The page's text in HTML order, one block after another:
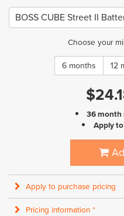
BOSS CUBE Street II
Choose your
6 months 12
$
36
Apply
Apply to purchase pricing
Pricing information *